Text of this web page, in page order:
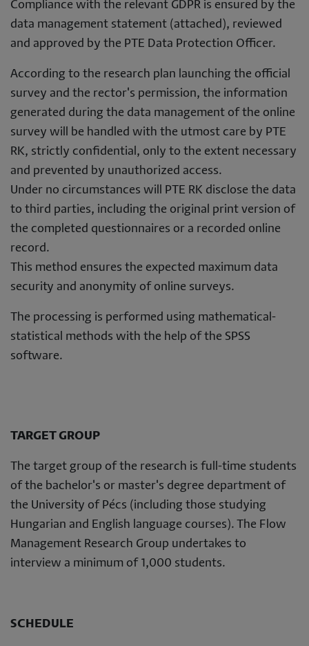
Compliance with the relevant GDPR is ensured by the
data management statement (attached), reviewed
and approved by the PTE Data Protection Officer.
According to the research plan launching the official
survey and the rector's permission, the information
generated during the data management of the online
survey will be handled with the utmost care by PTE
RK, strictly confidential, only to the extent necessary
and prevented by unauthorized access.
Under no circumstances will PTE RK disclose the data
to third parties, including the original print version of
the completed questionnaires or a recorded online
record.
This method ensures the expected maximum data
security and anonymity of online surveys.
The processing is performed using mathematical-
statistical methods with the help of the SPSS
software.
TARGET GROUP
The target group of the research is full-time students
of the bachelor's or master's degree department of
the University of Pécs (including those studying
Hungarian and English language courses). The Flow
Management Research Group undertakes to
interview a minimum of 1,000 students.
SCHEDULE